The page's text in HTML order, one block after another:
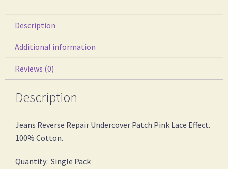
Description
Additional information
Reviews (0)
Description
Jeans Reverse Repair Undercover Patch Pink Lace Effect.
100% Cotton.
Quantity: Single Pack